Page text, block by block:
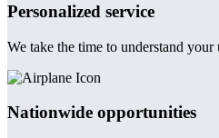
Personalized service
We take the time to understand your
Nationwide opportunities